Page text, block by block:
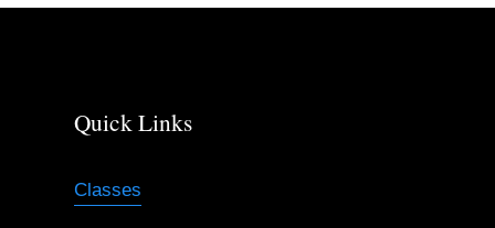
Quick Links
Classes